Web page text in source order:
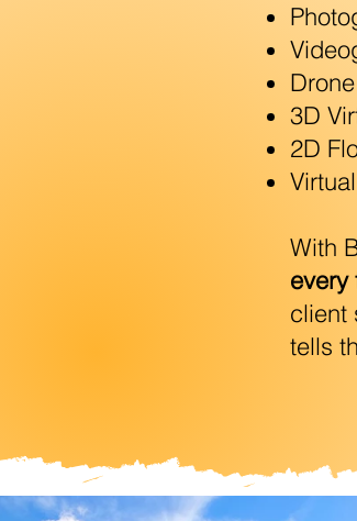
3D
2D
With
every
client
tells